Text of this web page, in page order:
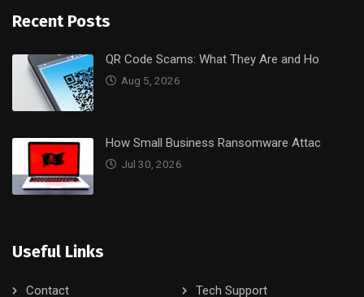
Recent Posts
QR Code Scams: What They Are and Ho
Aug 5, 2026
How Small Business Ransomware Attac
Jul 30, 2026
Useful Links
Contact
Tech Support